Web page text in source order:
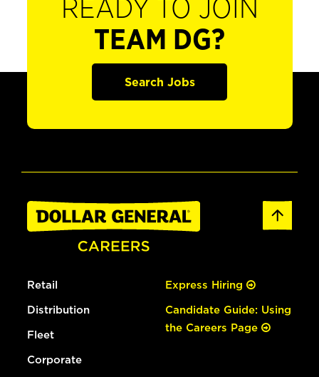
READY TO JOIN
TEAM DG?
Search Jobs
Retail
Distribution
Fleet
Corporate
Express Hiring
Candidate Guide: Using
the Careers Page